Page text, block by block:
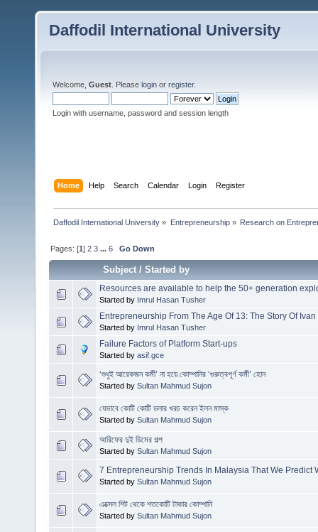
Daffodil International University
Welcome, Guest . Please login or register.
Login with username, password and session length
Home Help Search Calendar Login Register
Daffodil International University » Entrepreneurship» Research on
Pages: [1]2 3 ...6 Go Down
Subject/Started by
Resources are available to help the 50+ generation
Started by Imrul Hasan Tusher
Entrepreneurship From The Age Of 13: The Story Of
Started by Imrul Hasan Tusher
Failure Factors of Platform Start-ups
Started by asif.gce
‘শুধুই আরেকজন কর্মী’ না হয়ে কোম্পানির ‘গুরুত্বপূর্ণ কর্মী’ হোন
Started by Sultan Mahmud Sujon
যেভাবে কোটি কোটি ডলার খরচ করেন ইলন মাস্ক
Started by Sultan Mahmud Sujon
আরিফের দুই ডিমের গল্প
Started by Sultan Mahmud Sujon
7 Entrepreneurship Trends In Malaysia That We Predict
Started by Sultan Mahmud Sujon
এক্সেল শিট থেকে শতকোটি টাকার কোম্পানি
Started by Sultan Mahmud Sujon